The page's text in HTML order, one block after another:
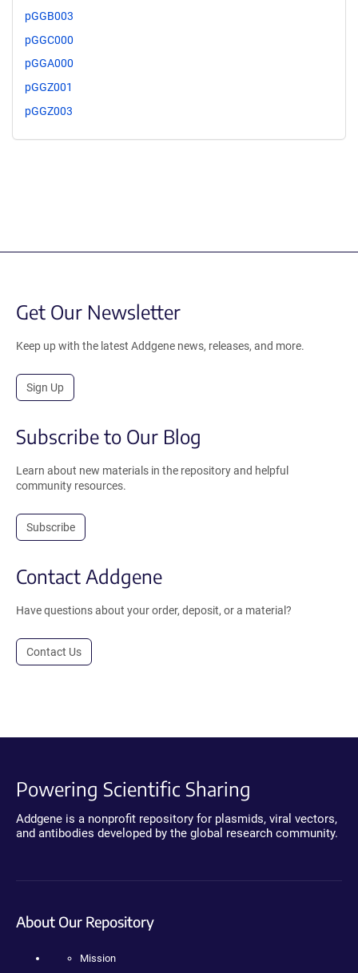
pGGB003
pGGC000
pGGA000
pGGZ001
pGGZ003
Get Our Newsletter
Keep up with the latest Addgene news, releases, and more.
Sign Up
Subscribe to Our Blog
Learn about new materials in the repository and helpful
community resources.
Subscribe
Contact Addgene
Have questions about your order, deposit, or a material?
Contact Us
Powering Scientific Sharing
Addgene is a nonprofit repository for plasmids, viral vectors,
and antibodies developed by the global research community.
About Our Repository
Mission